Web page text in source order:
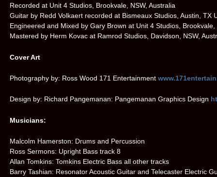
Recorded at Unit 4 Studios, Brookvale, NSW, Australia
Guitar by Redd Volkaert recorded at Bismeaux Studios, Austin, TX
Engineered and Mixed by Gary Brown at Unit 4 Studios, Brookvale,
Mastered by Herm Kovac at Ramrod Studios, Davidson, NSW,
Cover Art
Photography by: Ross Wood 171 Entertainment
Design by: Richard Pangemanan: Pangemanan Graphics Design
Musicians:
Malcolm Hamerston: Drums and Percussion
Ross Sermons: Upright Bass track 8
Allan Tomkins: Tomkins Electric Bass all other tracks
Barry Tashian: Resonator Acoustic Guitar and Telecaster Electric